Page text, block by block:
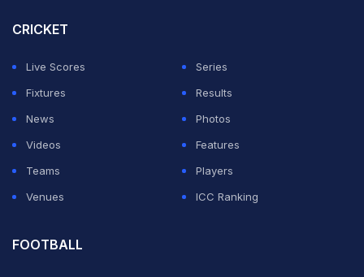
inspire the next generation, and leave a lasting legacy
“We equally extend our appreciation to Cricket South
Africa for supporting the process, and the International
Cricket Council for endorsing the appointments,” said
Trevor Manuel, Chairperson of the ICC Cricket World
Cup 2027 LOC Board, in a statement.
CRICKET
Live Scores
Series
Fixtures
Results
News
Photos
Videos
Features
Teams
Players
Venues
ICC Ranking
FOOTBALL